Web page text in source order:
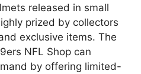
released in small
prized by collectors
exclusive items. The
NFL Shop can
by offering limited-